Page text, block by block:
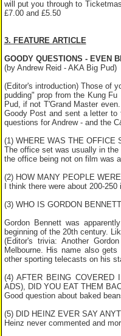
will put you through to
£7.00 and £5.50
3. FEATURE ARTICLE
GOODY QUESTIONS - EVEN
(by Andrew Reid - AKA Big Pud)
(Editor's introduction) Those of
pudding" prop from the Kung
Pud, if not T'Grand Master
Goody Post and sent a letter to
questions for Andrew - and the
(1) WHERE WAS THE OFFICE
The office set was usually in
the office being not on film was
(2) HOW MANY PEOPLE
I think there were about 200-
(3) WHO IS GORDON
Gordon Bennett was
beginning of the 20th century.
(Editor's trivia: Another
Melbourne. His name also
other sporting telecasts on his
(4) AFTER BEING
ADS), DID YOU EAT THEM
Good question about baked
(5) DID HEINZ EVER SAY
Heinz never commented and